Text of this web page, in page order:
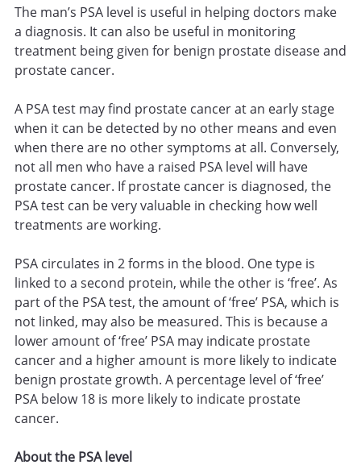
The man’s PSA level is useful in helping doctors make
a diagnosis. It can also be useful in monitoring
treatment being given for benign prostate disease and
prostate cancer.
A PSA test may find prostate cancer at an early stage
when it can be detected by no other means and even
when there are no other symptoms at all. Conversely,
not all men who have a raised PSA level will have
prostate cancer. If prostate cancer is diagnosed, the
PSA test can be very valuable in checking how well
treatments are working.
PSA circulates in 2 forms in the blood. One type is
linked to a second protein, while the other is ‘free’. As
part of the PSA test, the amount of ‘free’ PSA, which is
not linked, may also be measured. This is because a
lower amount of ‘free’ PSA may indicate prostate
cancer and a higher amount is more likely to indicate
benign prostate growth. A percentage level of ‘free’
PSA below 18 is more likely to indicate prostate
cancer.
About the PSA level